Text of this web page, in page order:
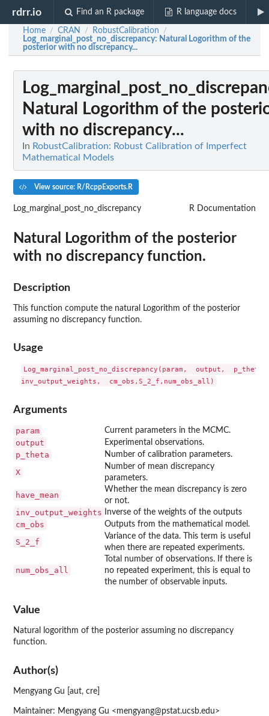
rdrr.io Find an R package R language docs
Home / CRAN / RobustCalibration /
Log_marginal_post_no_discrepancy: Natural Logorithm of the
posterior with no discrepancy...
Natural Logorithm of the
with no discrepancy...
In RobustCalibration: Robust Calibration of Imperfect
Mathematical Models
View source: R/RcppExports.R
Log_marginal_post_no_discrepancy R Documentation
Natural Logorithm of the posterior
with no discrepancy function.
Description
This function compute the natural Logorithm of the posterior
assuming no discrepancy function.
Usage
Log_marginal_post_no_discrepancy(param,  output,
Arguments
param Current parameters in the MCMC.
output Experimental observations.
p_theta Number of calibration parameters.
X
Number of mean discrepancy
parameters.
have_mean
Whether the mean discrepancy is zero
or not.
inv_output_weights Inverse of the weights of the outputs
cm_obs Outputs from the mathematical model.
S_2_f
Variance of the data. This term is useful
when there are repeated experiments.
num_obs_all
Total number of observations. If there is
no repeated experiment, this is equal to
the number of observable inputs.
Value
Natural logorithm of the posterior assuming no discrepancy
function.
Author(s)
Mengyang Gu [aut, cre]
Maintainer: Mengyang Gu <mengyang@pstat.ucsb.edu>